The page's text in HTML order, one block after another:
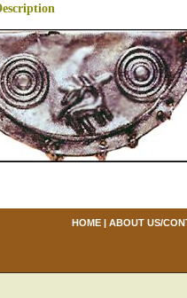
HOME| ABOUT US/